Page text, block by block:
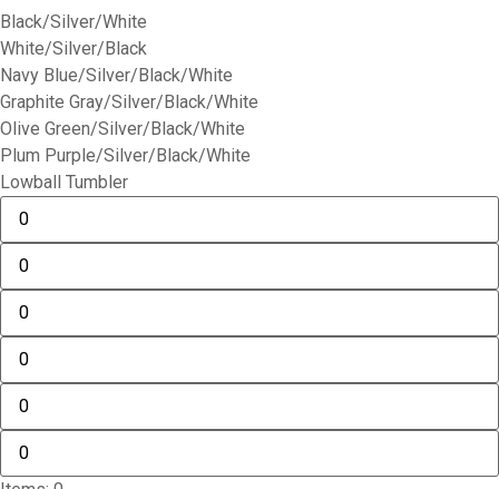
Black/Silver/White
White/Silver/Black
Navy Blue/Silver/Black/White
Graphite Gray/Silver/Black/White
Olive Green/Silver/Black/White
Plum Purple/Silver/Black/White
Lowball Tumbler